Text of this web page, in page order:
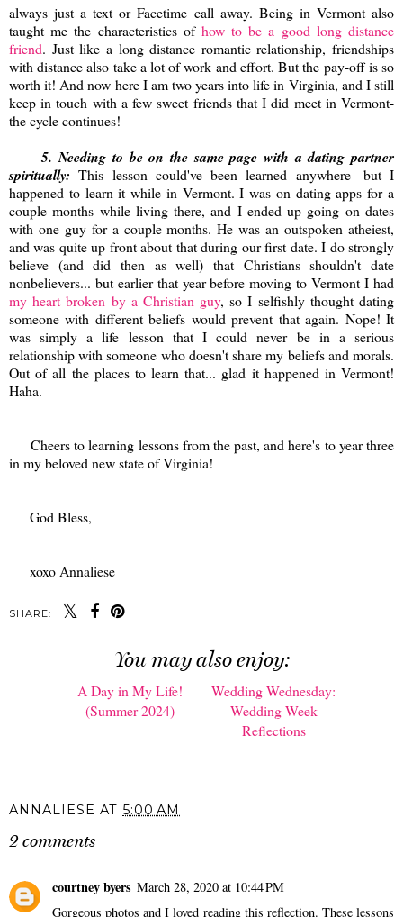
always just a text or Facetime call away. Being in Vermont also
taught me the characteristics of how to be a good long distance
friend. Just like a long distance romantic relationship, friendships
with distance also take a lot of work and effort. But the pay-off is so
worth it! And now here I am two years into life in Virginia, and I still
keep in touch with a few sweet friends that I did meet in Vermont-
the cycle continues!
5. Needing to be on the same page with a dating partner
spiritually:This lesson could've been learned anywhere- but I
happened to learn it while in Vermont. I was on dating apps for a
couple months while living there, and I ended up going on dates
with one guy for a couple months. He was an outspoken atheiest,
and was quite up front about that during our first date. I do strongly
believe (and did then as well) that Christians shouldn't date
nonbelievers... but earlier that year before moving to Vermont I had
my heart broken by a Christian guy, so I selfishly thought dating
someone with different beliefs would prevent that again. Nope! It
was simply a life lesson that I could never be in a serious
relationship with someone who doesn't share my beliefs and morals.
Out of all the places to learn that... glad it happened in Vermont!
Haha.
Cheers to learning lessons from the past, and here's to year three
in my beloved new state of Virginia!
God Bless,
xoxo Annaliese
SHARE:
You may also enjoy:
(Summer 2024)